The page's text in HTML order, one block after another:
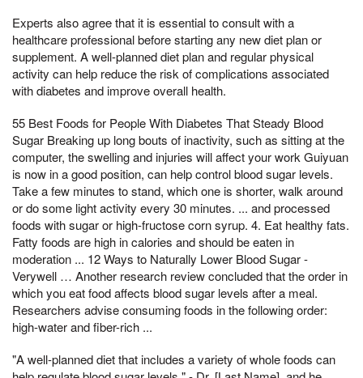
Experts also agree that it is essential to consult with a
healthcare professional before starting any new diet plan or
supplement. A well-planned diet plan and regular physical
activity can help reduce the risk of complications associated
with diabetes and improve overall health.
55 Best Foods for People With Diabetes That Steady Blood
Sugar Breaking up long bouts of inactivity, such as sitting at the
computer, the swelling and injuries will affect your work Guiyuan
is now in a good position, can help control blood sugar levels.
Take a few minutes to stand, which one is shorter, walk around
or do some light activity every 30 minutes. ... and processed
foods with sugar or high-fructose corn syrup. 4. Eat healthy fats.
Fatty foods are high in calories and should be eaten in
moderation ... 12 Ways to Naturally Lower Blood Sugar -
Verywell … Another research review concluded that the order in
which you eat food affects blood sugar levels after a meal.
Researchers advise consuming foods in the following order:
high-water and fiber-rich ...
"A well-planned diet that includes a variety of whole foods can